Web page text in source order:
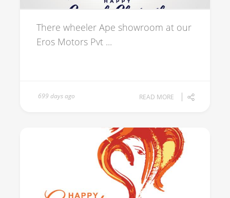
There wheeler Ape showroom at our
Eros Motors Pvt ...
699 days ago READ MORE